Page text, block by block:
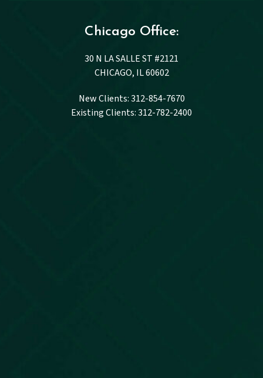
Chicago Office:
30 N LA SALLE ST #2121
CHICAGO, IL 60602
New Clients: 312-854-7670
Existing Clients: 312-782-2400